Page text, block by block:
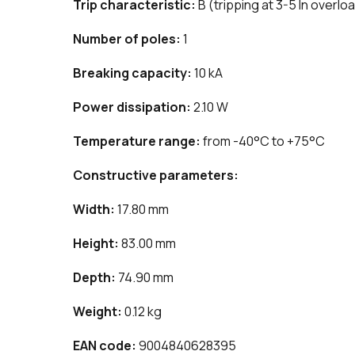
Trip characteristic: B (tripping at 3-5 In
Number of poles: 1
Breaking capacity: 10 kA
Power dissipation: 2.10 W
Temperature range: from -40°C to +75°C
Constructive parameters:
Width: 17.80 mm
Height: 83.00 mm
Depth: 74.90 mm
Weight: 0.12 kg
EAN code: 9004840628395